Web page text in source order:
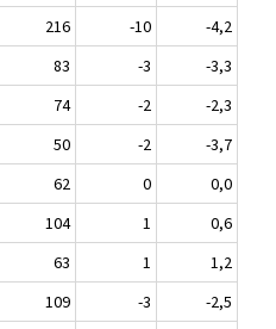
216 -10
-4,2
83 -3
-3,3
74 -2
-2,3
50 -2
-3,7
62 0
0,0
104 1
0,6
63 1
1,2
109 -3
-2,5